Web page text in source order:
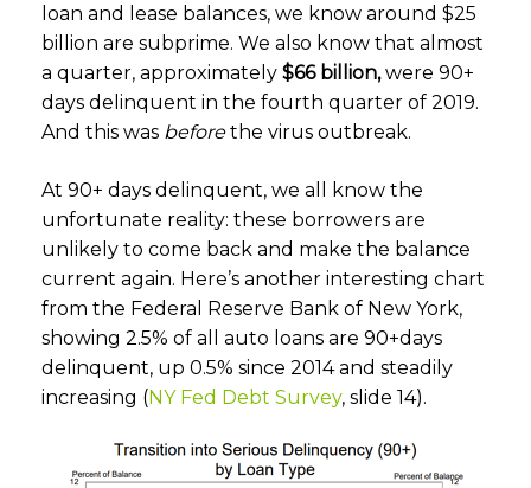
loan and lease balances, we know around $25
billion are subprime. We also know that almost
a quarter, approximately $66 billion,were 90+
days delinquent in the fourth quarter of 2019.
And this was beforethe virus outbreak.
At 90+ days delinquent, we all know the
unfortunate reality: these borrowers are
unlikely to come back and make the balance
current again. Here’s another interesting chart
from the Federal Reserve Bank of New York,
showing 2.5% of all auto loans are 90+days
delinquent, up 0.5% since 2014 and steadily
increasing (NY Fed Debt Survey, slide 14).